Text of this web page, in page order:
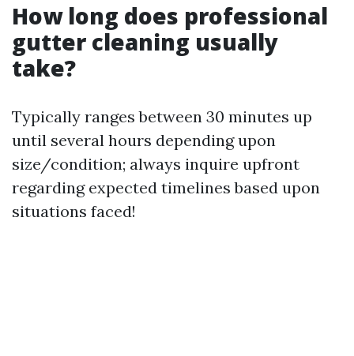
How long does professional
gutter cleaning usually
take?
Typically ranges between 30 minutes up
until several hours depending upon
size/condition; always inquire upfront
regarding expected timelines based upon
situations faced!